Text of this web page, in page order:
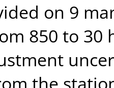
on 9
850 to 30
the